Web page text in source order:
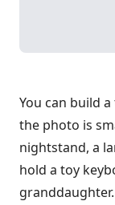
You can build
the photo is
nightstand, a
hold a toy